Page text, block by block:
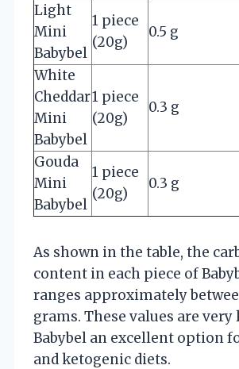
Light
Mini
Babybel
1 piece
(20g)
0.5 g
White
Cheddar
Mini
Babybel
1 piece
(20g)
0.3 g
Gouda
Mini
Babybel
1 piece
(20g)
0.3 g
As shown in the table, the
content in each piece of
ranges approximately
grams. These values are
Babybel an excellent option
and ketogenic diets.